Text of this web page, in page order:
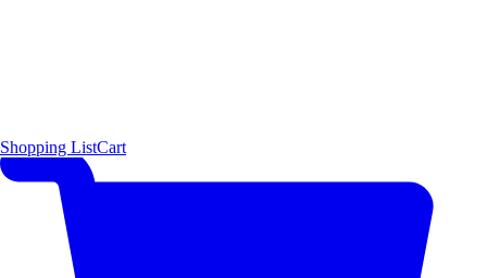
Shopping ListCart